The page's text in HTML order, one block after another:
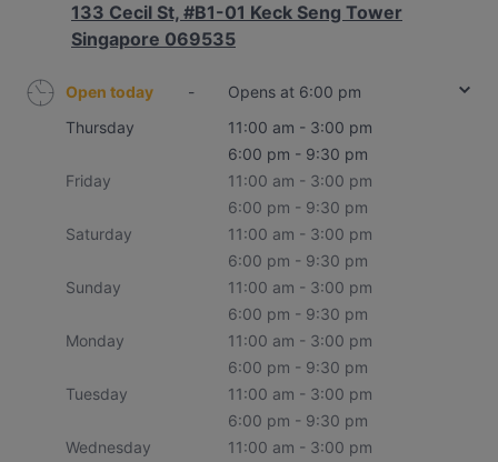
133 Cecil St, #B1-01 Keck Seng Tower
Singapore 069535
Open today -
Opens at 6:00 pm
Thursday
11:00 am - 3:00 pm
6:00 pm - 9:30 pm
Friday
11:00 am - 3:00 pm
6:00 pm - 9:30 pm
Saturday
11:00 am - 3:00 pm
6:00 pm - 9:30 pm
Sunday
11:00 am - 3:00 pm
6:00 pm - 9:30 pm
Monday
11:00 am - 3:00 pm
6:00 pm - 9:30 pm
Tuesday
11:00 am - 3:00 pm
6:00 pm - 9:30 pm
Wednesday
11:00 am - 3:00 pm